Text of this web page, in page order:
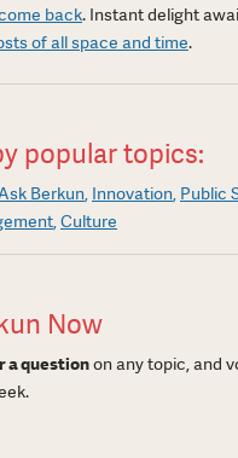
back. Instant delight
of all space and time.
popular topics:
Ask Berkun Innovation Public
Culture
Now
a questionon any topic, and